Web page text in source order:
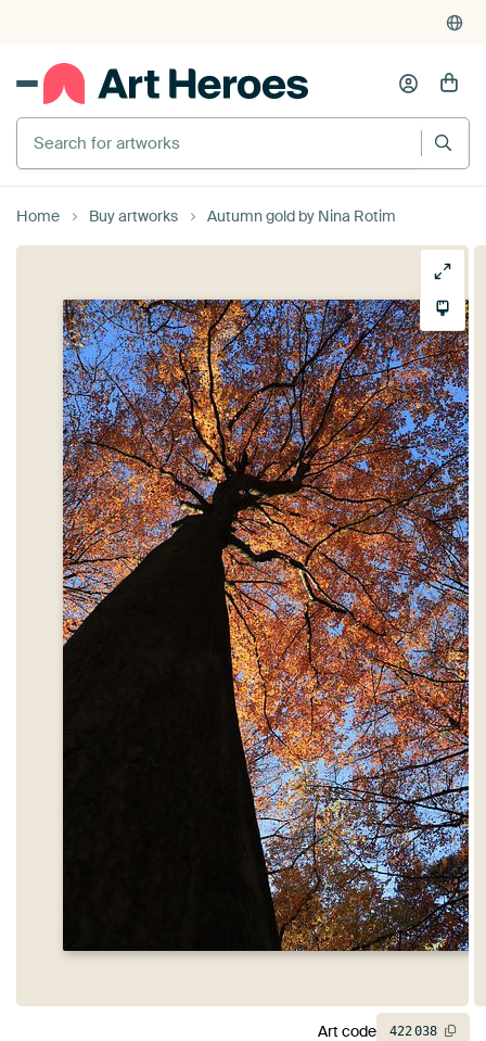
Search for artworks
Home Buy artworks Autumn gold by Nina Rotim
Art code 422038